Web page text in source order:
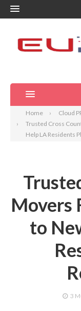
Home
Cloud
Trusted Cross
Help LA Residents
Movers
to
3